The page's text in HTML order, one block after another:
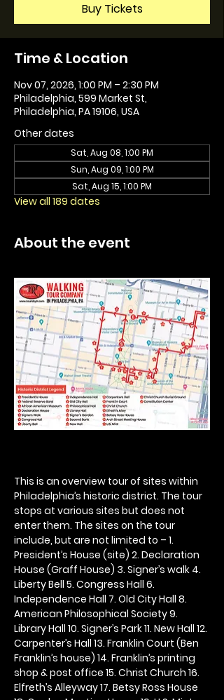
Buy Tickets
Time & Location
Nov 07, 2026, 1:00 PM – 2:30 PM
Philadelphia, 599 Market St,
Philadelphia, PA 19106, USA
Other dates
Sat, Aug 08, 1:00 PM
Sun, Aug 09, 1:00 PM
Sat, Aug 15, 1:00 PM
View all 189 dates
About the event
This is an overview tour of sites within
Philadelphia’s historic district. The tour
stops at various sites but does not
enter them. The sites on the tour
include, but are not limited to – 1.
President’s House (site) 2. Declaration
House (Graff House) 3. Signer’s walk 4.
Liberty Bell 5. Congress Hall 6.
Independence Hall 7. Old City Hall 8.
American Philosophical Society 9.
Library Hall 10. Signer’s Park 11. New Hall 12.
Carpenter’s Hall 13. Franklin Court (Ben
Franklin’s house) 14. Franklin’s printing
shop & post office 15. Christ Church 16.
Elfreth’s Alleyway 17. Betsy Ross House